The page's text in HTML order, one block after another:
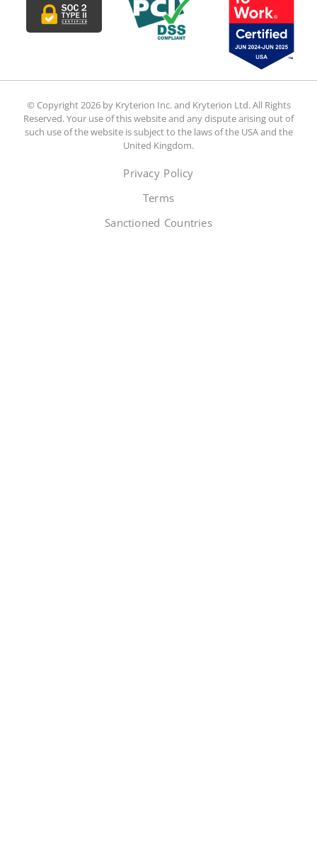
© Copyright 2026 by Kryterion Inc. and Kryterion Ltd. All Rights
Reserved. Your use of this website and any dispute arising out of
such use of the website is subject to the laws of the USA and the
United Kingdom.
Privacy Policy
Terms
Sanctioned Countries